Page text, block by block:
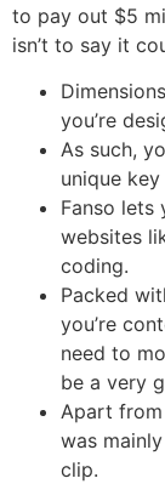
to pay out $5
isn’t to say it
you’re
As such,
unique
Fanso lets
websites
coding.
Packed
you’re
need to
be a very
Apart from
was
clip.